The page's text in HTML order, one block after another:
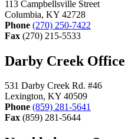
113 Campbellsville Street
Columbia, KY 42728
Phone (270) 250-7422
Fax (270) 215-5533
Darby Creek Office
531 Darby Creek Rd. #46
Lexington, KY 40509
Phone (859) 281-5641
Fax (859) 281-5644